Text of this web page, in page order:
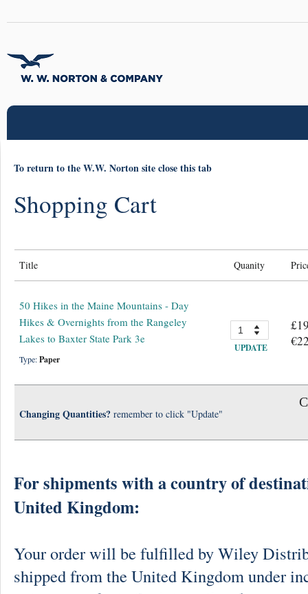
To return to the W.W. Norton site close this tab
Shopping Cart
Title Quanity
50 Hikes in the Maine Mountains - Day
Hikes & Overnights from the Rangeley
Lakes to Baxter State Park 3e
Type:Paper
UPDATE
Changing Quantities? remember to click "Update"
For shipments with a country of
United Kingdom:
Your order will be fulfilled by Wiley
shipped from the United Kingdom under